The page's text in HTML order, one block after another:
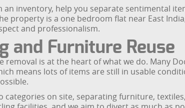
an inventory, help you separate sentimental
property is a one bedroom flat near East
and professionalism.
and Furniture Reuse
removal is at the heart of what we do. Many
means lots of items are still in usable
categories on site, separating furniture,